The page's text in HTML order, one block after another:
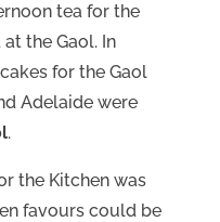
tea for the
the Gaol. In
for the Gaol
Adelaide were
.
the Kitchen was
favours could be